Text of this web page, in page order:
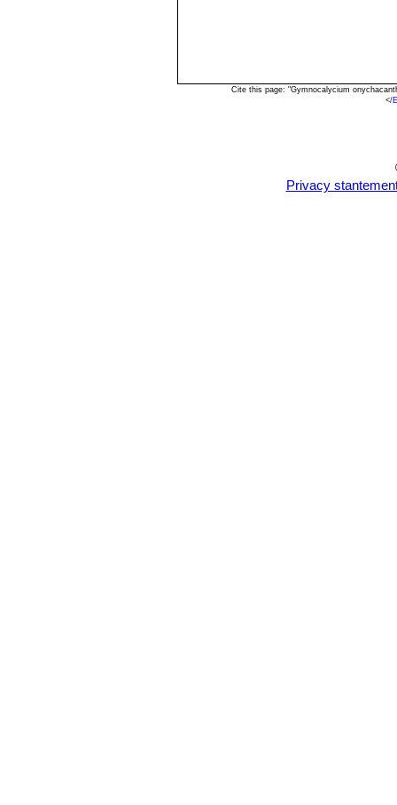
Cite this page: "Gymnocalycium
</
Privacy